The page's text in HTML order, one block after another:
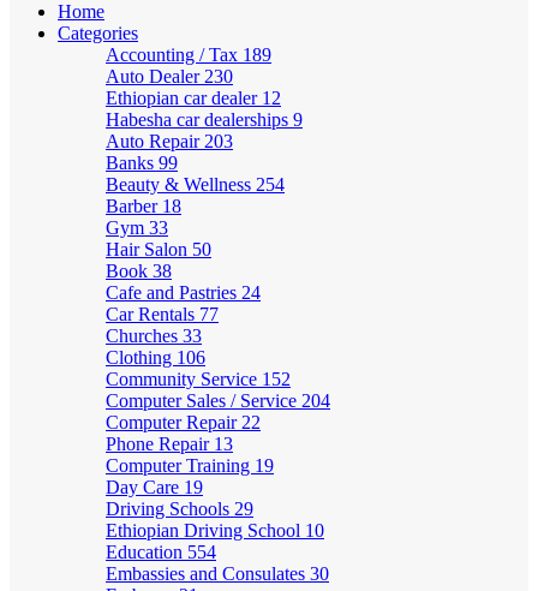
Home
Categories
Accounting / Tax 189
Auto Dealer 230
Ethiopian car dealer 12
Habesha car dealerships 9
Auto Repair 203
Banks 99
Beauty & Wellness 254
Barber 18
Gym 33
Hair Salon 50
Book 38
Cafe and Pastries 24
Car Rentals 77
Churches 33
Clothing 106
Community Service 152
Computer Sales / Service 204
Computer Repair 22
Phone Repair 13
Computer Training 19
Day Care 19
Driving Schools 29
Ethiopian Driving School 10
Education 554
Embassies and Consulates 30